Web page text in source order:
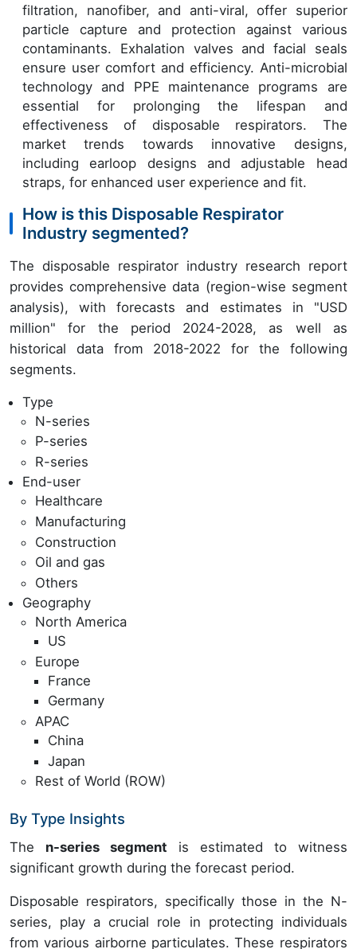
filtration, nanofiber, and anti-viral, offer superior
particle capture and protection against various
contaminants. Exhalation valves and facial seals
ensure user comfort and efficiency. Anti-microbial
technology and PPE maintenance programs are
essential for prolonging the lifespan and
effectiveness of disposable respirators. The
market trends towards innovative designs,
including earloop designs and adjustable head
straps, for enhanced user experience and fit.
How is this Disposable Respirator
Industry segmented?
The disposable respirator industry research report
provides comprehensive data (region-wise segment
analysis), with forecasts and estimates in "USD
million" for the period 2024-2028, as well as
historical data from 2018-2022 for the following
segments.
Type
N-series
P-series
R-series
End-user
Healthcare
Manufacturing
Construction
Oil and gas
Others
Geography
North America
US
Europe
France
Germany
APAC
China
Japan
Rest of World (ROW)
By Type Insights
The n-series segment is estimated to witness
significant growth during the forecast period.
Disposable respirators, specifically those in the N-
series, play a crucial role in protecting individuals
from various airborne particulates. These respirators